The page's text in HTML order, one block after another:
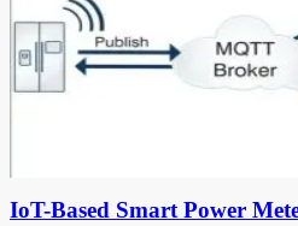
IoT-Based Smart Power